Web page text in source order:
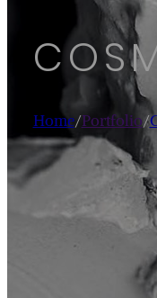
Home/Portfolio/